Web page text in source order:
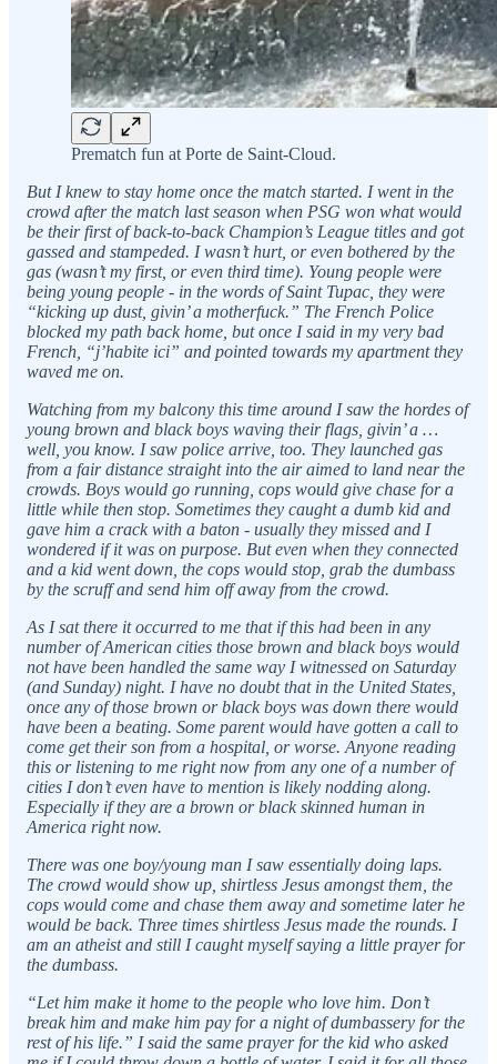
Prematch fun at Porte de Saint-Cloud.
But I knew to stay home once the match started. I went in the
crowd after the match last season when PSG won what would
be their first of back-to-back Champion’s League titles and got
gassed and stampeded. I wasn’t hurt, or even bothered by the
gas (wasn’t my first, or even third time). Young people were
being young people - in the words of Saint Tupac, they were
“kicking up dust, givin’ a motherfuck.” The French Police
blocked my path back home, but once I said in my very bad
French, “j’habite ici” and pointed towards my apartment they
waved me on.
Watching from my balcony this time around I saw the hordes of
young brown and black boys waving their flags, givin’ a …
well, you know. I saw police arrive, too. They launched gas
from a fair distance straight into the air aimed to land near the
crowds. Boys would go running, cops would give chase for a
little while then stop. Sometimes they caught a dumb kid and
gave him a crack with a baton - usually they missed and I
wondered if it was on purpose. But even when they connected
and a kid went down, the cops would stop, grab the dumbass
by the scruff and send him off away from the crowd.
As I sat there it occurred to me that if this had been in any
number of American cities those brown and black boys would
not have been handled the same way I witnessed on Saturday
(and Sunday) night. I have no doubt that in the United States,
once any of those brown or black boys was down there would
have been a beating. Some parent would have gotten a call to
come get their son from a hospital, or worse. Anyone reading
this or listening to me right now from any one of a number of
cities I don’t even have to mention is likely nodding along.
Especially if they are a brown or black skinned human in
America right now.
There was one boy/young man I saw essentially doing laps.
The crowd would show up, shirtless Jesus amongst them, the
cops would come and chase them away and sometime later he
would be back. Three times shirtless Jesus made the rounds. I
am an atheist and still I caught myself saying a little prayer for
the dumbass.
“Let him make it home to the people who love him. Don’t
break him and make him pay for a night of dumbassery for the
rest of his life.” I said the same prayer for the kid who asked